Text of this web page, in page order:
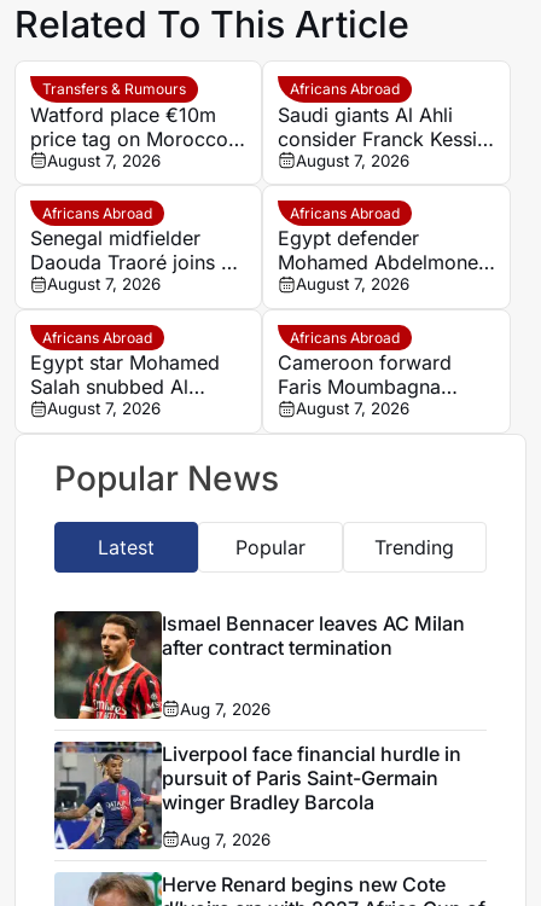
Related To This Article
Transfers & Rumours
Watford place €10m
price tag on Morocco
star Imran Louza amid
transfer battle
August 7, 2026
Africans Abroad
Saudi giants Al Ahli
consider Franck Kessie
return
August 7, 2026
Africans Abroad
Senegal midfielder
Daouda Traoré joins Le
Mans on loan from
Southampton
August 7, 2026
Africans Abroad
Egypt defender
Mohamed Abdelmonem
rejects lucrative Gulf
offer to stay at OGC
Nice
August 7, 2026
Africans Abroad
Egypt star Mohamed
Salah snubbed Al
Ittihad’s bumper offer
to join Trabzonspor
August 7, 2026
Africans Abroad
Cameroon forward
Faris Moumbagna
could leave Marseille
this summer
August 7, 2026
Popular News
Latest Popular Trending
Ismael Bennacer leaves AC Milan
after contract termination
Aug 7, 2026
Liverpool face financial hurdle in
pursuit of Paris Saint-Germain
winger Bradley Barcola
Aug 7, 2026
Herve Renard begins new Cote